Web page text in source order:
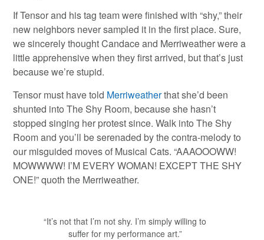
If Tensor and his tag team were finished with “shy,” their
new neighbors never sampled it in the first place. Sure,
we sincerely thought Candace and Merriweather were a
little apprehensive when they first arrived, but that’s just
because we’re stupid.
Tensor must have told Merriweatherthat she’d been
shunted into The Shy Room, because she hasn’t
stopped singing her protest since. Walk into The Shy
Room and you’ll be serenaded by the contra-melody to
our misguided moves of Musical Cats. “AAAOOOWW!
MOWWWW! I’M EVERY WOMAN! EXCEPT THE SHY
ONE!” quoth the Merriweather.
“It’s not that I’m not shy. I’m simply willing to
suffer for my performance art.”